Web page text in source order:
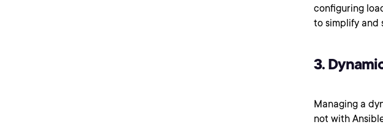
configuring
to simplify and
3.
Managing a
not with